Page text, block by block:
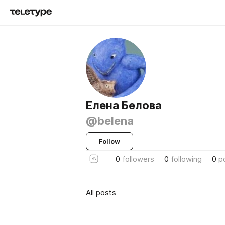
Елена Белова
@belena
Follow
0 followers 0 following 0
All posts